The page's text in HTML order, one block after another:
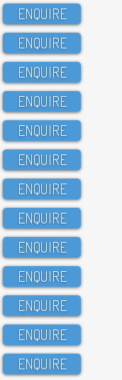
ENQUIRE
ENQUIRE
ENQUIRE
ENQUIRE
ENQUIRE
ENQUIRE
ENQUIRE
ENQUIRE
ENQUIRE
ENQUIRE
ENQUIRE
ENQUIRE
ENQUIRE